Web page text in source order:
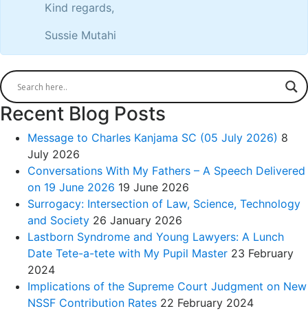
Kind regards,
Sussie Mutahi
Recent Blog Posts
Message to Charles Kanjama SC (05 July 2026) 8
July 2026
Conversations With My Fathers – A Speech Delivered
on 19 June 2026 19 June 2026
Surrogacy: Intersection of Law, Science, Technology
and Society 26 January 2026
Lastborn Syndrome and Young Lawyers: A Lunch
Date Tete-a-tete with My Pupil Master 23 February
2024
Implications of the Supreme Court Judgment on New
NSSF Contribution Rates 22 February 2024